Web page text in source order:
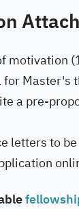
motivation
for Master's
a pre-
letters to